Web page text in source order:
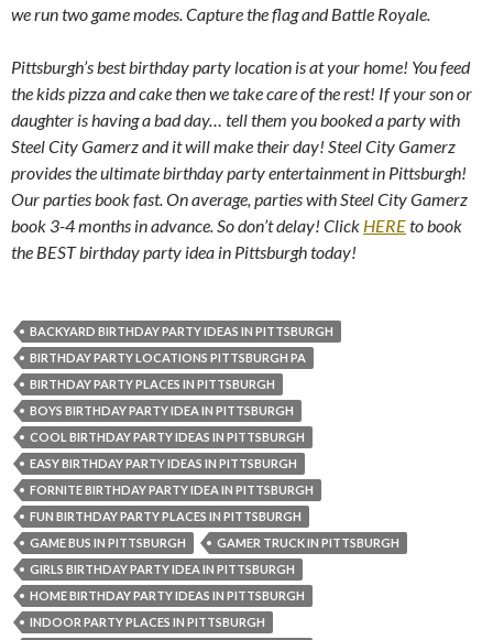
we run two game modes. Capture the flag and Battle Royale.
Pittsburgh’s best birthday party location is at your home! You feed
the kids pizza and cake then we take care of the rest! If your son or
daughter is having a bad day… tell them you booked a party with
Steel City Gamerz and it will make their day! Steel City Gamerz
provides the ultimate birthday party entertainment in Pittsburgh!
Our parties book fast. On average, parties with Steel City Gamerz
book 3-4 months in advance. So don’t delay! Click HEREto book
the BEST birthday party idea in Pittsburgh today!
BACKYARD BIRTHDAY PARTY IDEAS IN PITTSBURGH
BIRTHDAY PARTY LOCATIONS PITTSBURGH PA
BIRTHDAY PARTY PLACES IN PITTSBURGH
BOYS BIRTHDAY PARTY IDEA IN PITTSBURGH
COOL BIRTHDAY PARTY IDEAS IN PITTSBURGH
EASY BIRTHDAY PARTY IDEAS IN PITTSBURGH
FORNITE BIRTHDAY PARTY IDEA IN PITTSBURGH
FUN BIRTHDAY PARTY PLACES IN PITTSBURGH
GAME BUS IN PITTSBURGH
GAMER TRUCK IN PITTSBURGH
GIRLS BIRTHDAY PARTY IDEA IN PITTSBURGH
HOME BIRTHDAY PARTY IDEAS IN PITTSBURGH
INDOOR PARTY PLACES IN PITTSBURGH